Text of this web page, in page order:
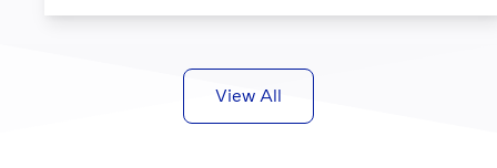
View All